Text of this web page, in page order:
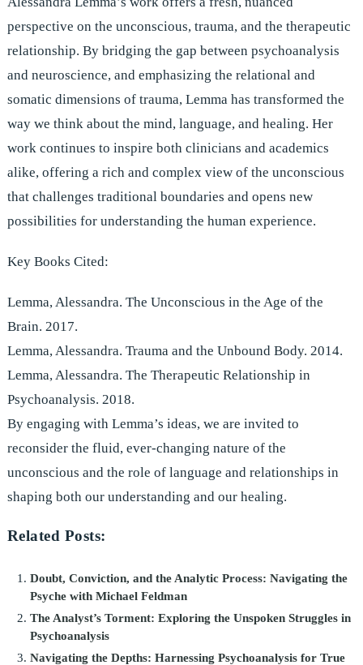
perspective on the unconscious, trauma, and the therapeutic
relationship. By bridging the gap between psychoanalysis
and neuroscience, and emphasizing the relational and
somatic dimensions of trauma, Lemma has transformed the
way we think about the mind, language, and healing. Her
work continues to inspire both clinicians and academics
alike, offering a rich and complex view of the unconscious
that challenges traditional boundaries and opens new
possibilities for understanding the human experience.
Key Books Cited:
Lemma, Alessandra. The Unconscious in the Age of the
Brain. 2017.
Lemma, Alessandra. Trauma and the Unbound Body. 2014.
Lemma, Alessandra. The Therapeutic Relationship in
Psychoanalysis. 2018.
By engaging with Lemma’s ideas, we are invited to
reconsider the fluid, ever-changing nature of the
unconscious and the role of language and relationships in
shaping both our understanding and our healing.
Related Posts:
Doubt, Conviction, and the Analytic Process: Navigating the
Psyche with Michael Feldman
The Analyst’s Torment: Exploring the Unspoken Struggles in
Psychoanalysis
Navigating the Depths: Harnessing Psychoanalysis for True